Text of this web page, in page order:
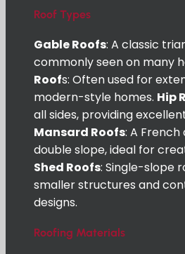
Roof Types
Gable Roofs: A classic
commonly seen on many
Roofs: Often used for
modern-style homes. Hip
all sides, providing
Mansard Roofs: A French
double slope, ideal for
Shed Roofs: Single-slope
smaller structures and
designs.
Roofing Materials